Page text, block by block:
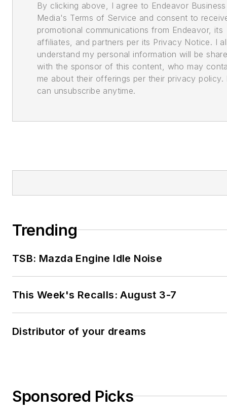
By clicking above, I agree to Endeavor Business
Media's Terms of Service and consent to
promotional communications from Endeavor, its
affiliates, and partners per its Privacy Notice. I
understand my personal information will be
with the sponsor of this content, who may
me about their offerings per their privacy policy.
can unsubscribe anytime.
Trending
TSB: Mazda Engine Idle Noise
This Week's Recalls: August 3-7
Distributor of your dreams
Sponsored Picks